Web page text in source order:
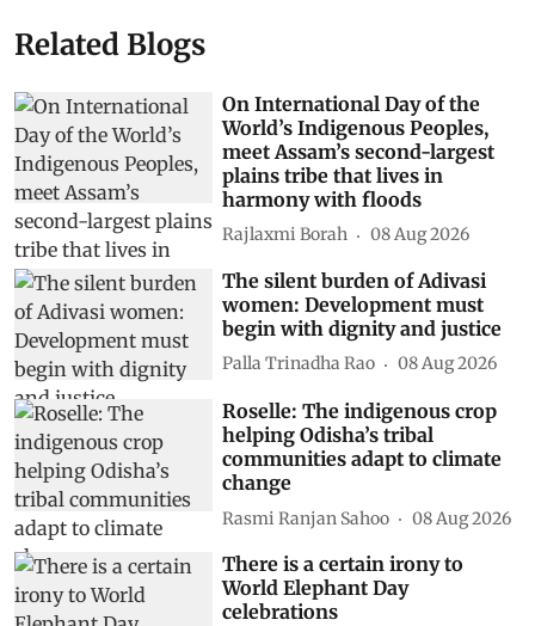
Related Blogs
On International Day of the
World’s Indigenous Peoples,
meet Assam’s second-largest
plains tribe that lives in
harmony with floods
Rajlaxmi Borah 08 Aug 2026
The silent burden of Adivasi
women: Development must
begin with dignity and justice
Palla Trinadha Rao 08 Aug 2026
Roselle: The indigenous crop
helping Odisha’s tribal
communities adapt to climate
change
Rasmi Ranjan Sahoo 08 Aug 2026
There is a certain irony to
World Elephant Day
celebrations